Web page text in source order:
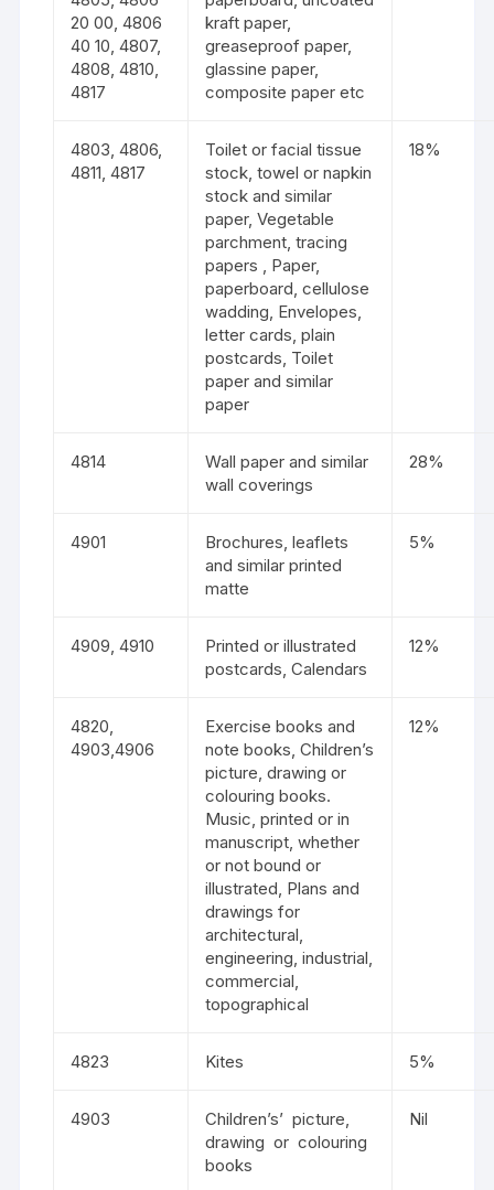
20 00, 4806
40 10, 4807,
4808, 4810,
4817
kraft paper,
greaseproof paper,
glassine paper,
composite paper etc
4803, 4806,
4811, 4817
Toilet or facial tissue
stock, towel or napkin
stock and similar
paper, Vegetable
parchment, tracing
papers , Paper,
paperboard, cellulose
wadding, Envelopes,
letter cards, plain
postcards, Toilet
paper and similar
paper
18%
4814
Wall paper and similar
wall coverings
28%
4901
Brochures, leaflets
and similar printed
matte
5%
4909, 4910
Printed or illustrated
postcards, Calendars
12%
4820,
4903,4906
Exercise books and
note books, Children’s
picture, drawing or
colouring books.
Music, printed or in
manuscript, whether
or not bound or
illustrated, Plans and
drawings for
architectural,
engineering, industrial,
commercial,
topographical
12%
4823 Kites 5%
4903
Children’s’ picture,
drawing or colouring
books
Nil